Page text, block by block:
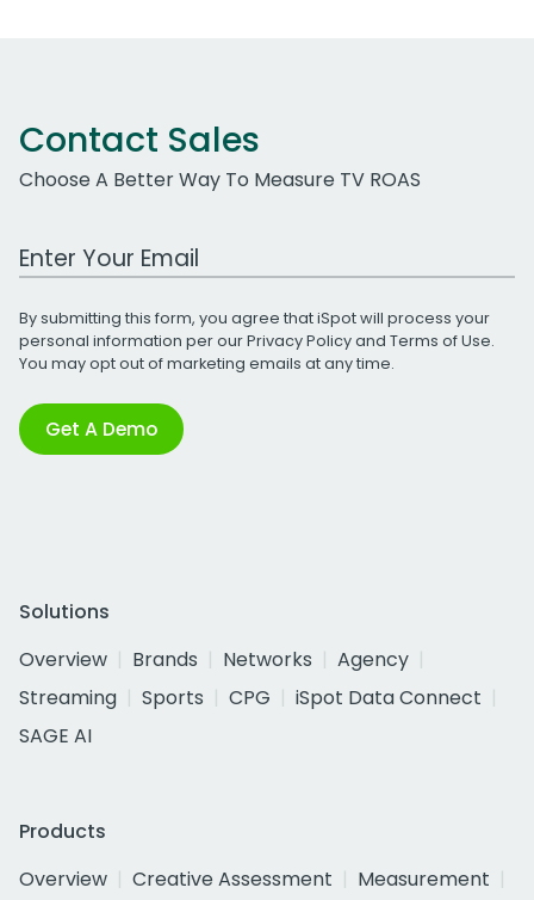
Contact Sales
Choose A Better Way To Measure TV ROAS
Work Email Address
By submitting this form, you agree that iSpot will process your
personal information per ourPrivacy Policyand Terms of Use.
You may opt out of marketing emails at any time.
Get A Demo
Solutions
Overview
Brands Networks
Agency
Streaming
Sports CPG
iSpot Data Connect
SAGE AI
Products
Overview
Creative Assessment
Measurement